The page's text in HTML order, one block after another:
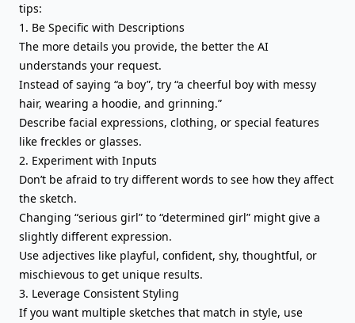
tips:
1. Be Specific with Descriptions
The more details you provide, the better the AI
understands your request.
Instead of saying “a boy”, try “a cheerful boy with messy
hair, wearing a hoodie, and grinning.”
Describe facial expressions, clothing, or special features
like freckles or glasses.
2. Experiment with Inputs
Don’t be afraid to try different words to see how they affect
the sketch.
Changing “serious girl” to “determined girl” might give a
slightly different expression.
Use adjectives like playful, confident, shy, thoughtful, or
mischievous to get unique results.
3. Leverage Consistent Styling
If you want multiple sketches that match in style, use